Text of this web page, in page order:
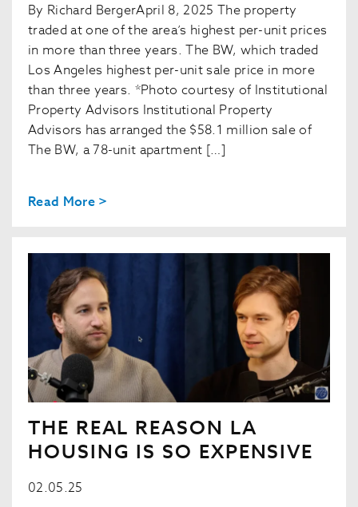
By Richard BergerApril 8, 2025 The property
traded at one of the area’s highest per-unit prices
in more than three years. The BW, which traded
Los Angeles highest per-unit sale price in more
than three years. *Photo courtesy of Institutional
Property Advisors Institutional Property
Advisors has arranged the $58.1 million sale of
The BW, a 78-unit apartment […]
Read More >
THE REAL REASON LA
HOUSING IS SO EXPENSIVE
02.05.25